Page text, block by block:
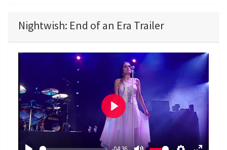
Nightwish: End of an Era Trailer
P
l
a